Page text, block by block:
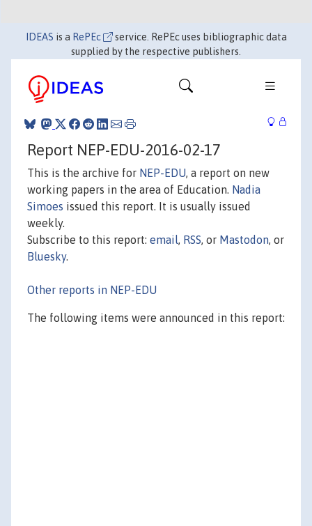
IDEAS is a RePEc
service. RePEc uses bibliographic data
supplied by the respective publishers.
Report NEP-EDU-2016-02-17
This is the archive for NEP-EDU, a report on new
working papers in the area of Education. Nadia
Simoes issued this report. It is usually issued
weekly.
Subscribe to this report: email, RSS, or Mastodon, or
Bluesky.
Other reports in NEP-EDU
The following items were announced in this report: